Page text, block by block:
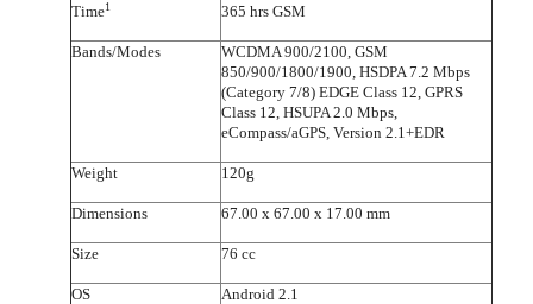
Time1 365 hrs GSM
Bands/Modes
WCDMA 900/2100, GSM
850/900/1800/1900, HSDPA 7.2 Mbps
(Category 7/8) EDGE Class 12, GPRS
Class 12, HSUPA 2.0 Mbps,
eCompass/aGPS, Version 2.1+EDR
Weight 120g
Dimensions 67.00 x 67.00 x 17.00 mm
Size 76 cc
OS Android 2.1